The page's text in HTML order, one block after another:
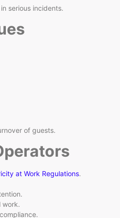
serious incidents.
of guests.
at Work Regulations.
work.